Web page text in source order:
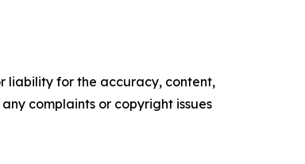
liability for the accuracy, content,
complaints or copyright issues